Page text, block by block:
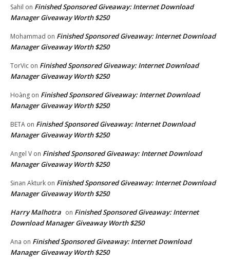
Sahil on Finished Sponsored Giveaway: Internet Download
Manager Giveaway Worth $250
Mohammad on Finished Sponsored Giveaway: Internet Download
Manager Giveaway Worth $250
TorVic on Finished Sponsored Giveaway: Internet Download
Manager Giveaway Worth $250
Hoàng on Finished Sponsored Giveaway: Internet Download
Manager Giveaway Worth $250
BETA on Finished Sponsored Giveaway: Internet Download
Manager Giveaway Worth $250
Angel V on Finished Sponsored Giveaway: Internet Download
Manager Giveaway Worth $250
Sinan Akturk on Finished Sponsored Giveaway: Internet Download
Manager Giveaway Worth $250
Harry Malhotra on Finished Sponsored Giveaway: Internet
Download Manager Giveaway Worth $250
Ana on Finished Sponsored Giveaway: Internet Download
Manager Giveaway Worth $250